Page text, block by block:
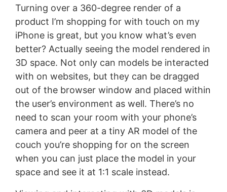
Turning over a 360-degree render of a
product I’m shopping for with touch on my
iPhone is great, but you know what’s even
better? Actually seeing the model rendered in
3D space. Not only can models be interacted
with on websites, but they can be dragged
out of the browser window and placed within
the user’s environment as well. There’s no
need to scan your room with your phone’s
camera and peer at a tiny AR model of the
couch you’re shopping for on the screen
when you can just place the model in your
space and see it at 1:1 scale instead.